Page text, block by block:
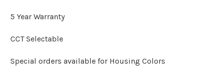
5 Year Warranty
CCT Selectable
Special orders available for Housing Colors